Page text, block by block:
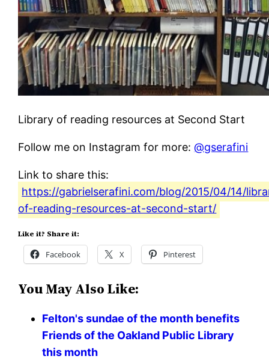
Library of reading resources at Second Start
Follow me on Instagram for more:@gserafini
Link to share this:
https://gabrielserafini.com/blog/2015/04/14/
of-reading-resources-at-second-start/
Like it? Share it:
Facebook X Pinterest
You May Also Like:
Felton's sundae of the month benefits
Friends of the Oakland Public Library
this month